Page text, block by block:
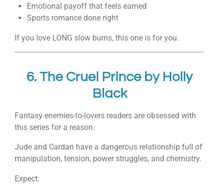
Emotional payoff that feels earned
Sports romance done right
If you love LONG slow burns, this one is for you.
6. The Cruel Prince by Holly
Black
Fantasy enemies-to-lovers readers are obsessed with
this series for a reason.
Jude and Cardan have a dangerous relationship full of
manipulation, tension, power struggles, and chemistry.
Expect: